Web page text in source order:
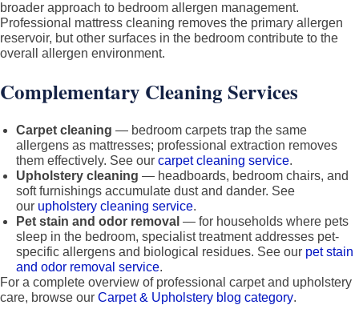
broader approach to bedroom allergen management.
Professional mattress cleaning removes the primary allergen
reservoir, but other surfaces in the bedroom contribute to the
overall allergen environment.
Complementary Cleaning Services
Carpet cleaning — bedroom carpets trap the same
allergens as mattresses; professional extraction removes
them effectively. See our carpet cleaning service.
Upholstery cleaning — headboards, bedroom chairs, and
soft furnishings accumulate dust and dander. See
our upholstery cleaning service.
Pet stain and odor removal — for households where pets
sleep in the bedroom, specialist treatment addresses pet-
specific allergens and biological residues. See our pet stain
and odor removal service.
For a complete overview of professional carpet and upholstery
care, browse our Carpet & Upholstery blog category.